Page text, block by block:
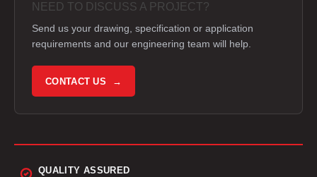
NEED TO DISCUSS A PROJECT?
Send us your drawing, specification or application
requirements and our engineering team will help.
CONTACT US →
QUALITY ASSURED